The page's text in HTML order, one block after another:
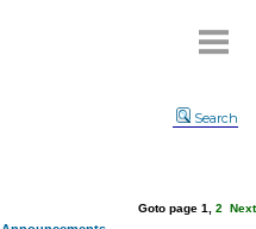
Search
Goto page 1 2 Next